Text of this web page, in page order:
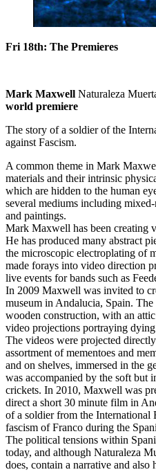
Fri 18th: The Premieres
Mark Maxwell Naturaleza
world premiere
The story of a soldier of the
against Fascism.
A common theme in Mark
materials and their intrinsic
which are hidden to the human
several mediums including
and paintings.
Mark Maxwell has been creating
He has produced many abstract
the microscopic electroplating of
made forays into video direction
live events for bands such as
In 2009 Maxwell was invited to
museum in Andalucia, Spain.
wooden construction, with an
video projections portraying
The videos were projected
assortment of mementoes and
and on shelves, immersed in the
was accompanied by the soft but
crickets. In 2010, Maxwell was
direct a short 30 minute film in
of a soldier from the International
fascism of Franco during the
The political tensions within
today, and although Naturaleza
does, contain a narrative and also